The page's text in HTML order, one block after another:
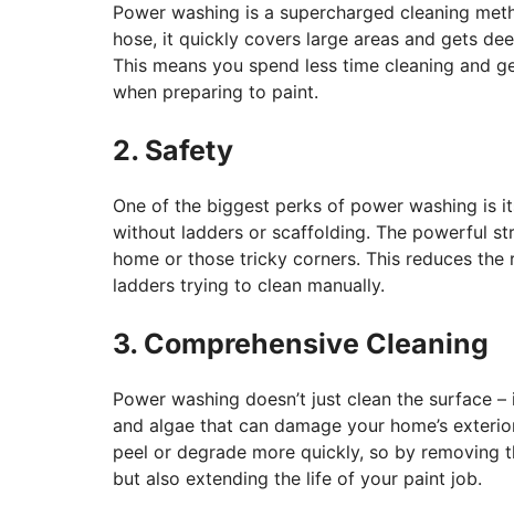
Power washing is a supercharged cleaning
hose, it quickly covers large areas and gets
This means you spend less time cleaning and
when preparing to paint.
2. Safety
One of the biggest perks of power washing is
without ladders or scaffolding. The powerful
home or those tricky corners. This reduces
ladders trying to clean manually.
3. Comprehensive Cleaning
Power washing doesn’t just clean the surface
and algae that can damage your home’s
peel or degrade more quickly, so by removing
but also extending the life of your paint job.